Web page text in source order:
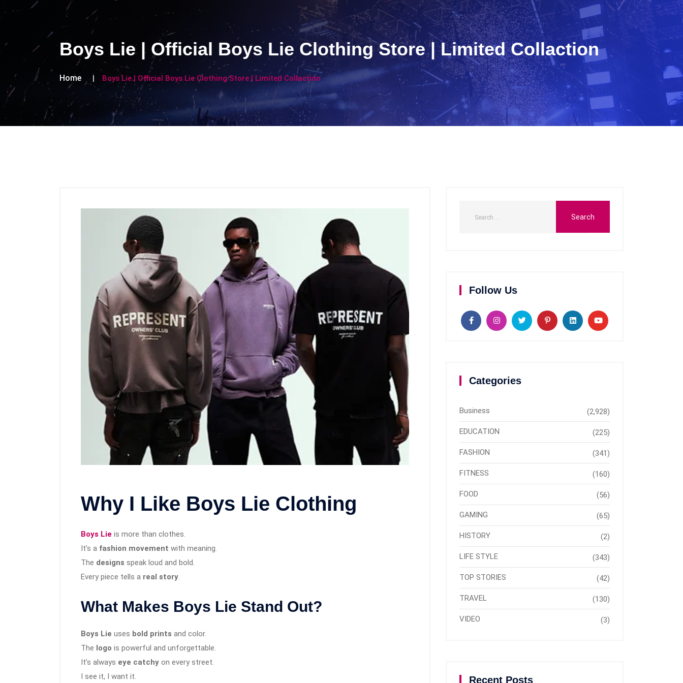
Boys Lie | Official Boys Lie Clothing Store | Limited Collaction
Home Boys Lie | Official Boys Lie Clothing Store | Limited Collaction
Why I Like Boys Lie Clothing
Boys Lie is more than clothes.
It’s a fashion movement with meaning.
The designs speak loud and bold.
Every piece tells a real story.
What Makes Boys Lie Stand Out?
Boys Lie uses bold prints and color.
The logo is powerful and unforgettable.
It’s always eye catchy on every street.
I see it, I want it.
Follow Us
Categories
Business (2,928)
EDUCATION (225)
FASHION (341)
FITNESS (160)
FOOD (56)
GAMING (65)
HISTORY (2)
LIFE STYLE (343)
TOP STORIES (42)
TRAVEL (130)
VIDEO (3)
Recent Posts